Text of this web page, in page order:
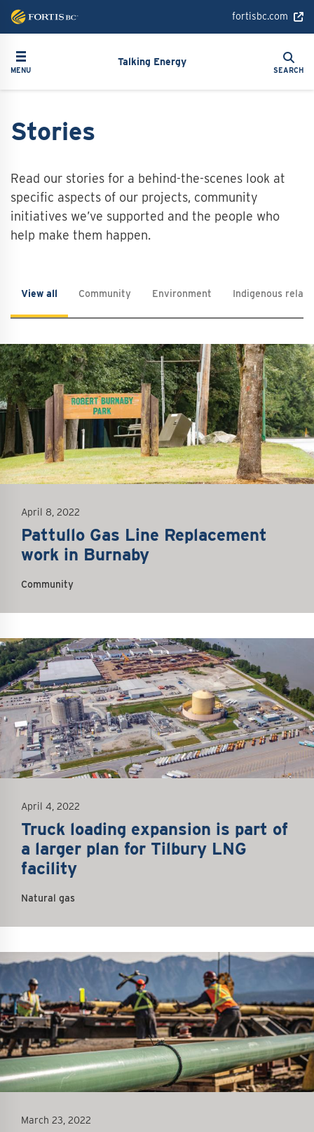
content
fortisbc.com
Toggle navigation
MENU
Talking Energy Search
Search
SEARCH
Stories
Read our stories for a behind-the-scenes look at
specific aspects of our projects, community
initiatives we’ve supported and the people who
help make them happen.
View all Community Environment Indigenous
April 8, 2022
Pattullo Gas Line Replacement
work in Burnaby
Community
April 4, 2022
Truck loading expansion is part of
a larger plan for Tilbury LNG
facility
Natural gas
March 23, 2022